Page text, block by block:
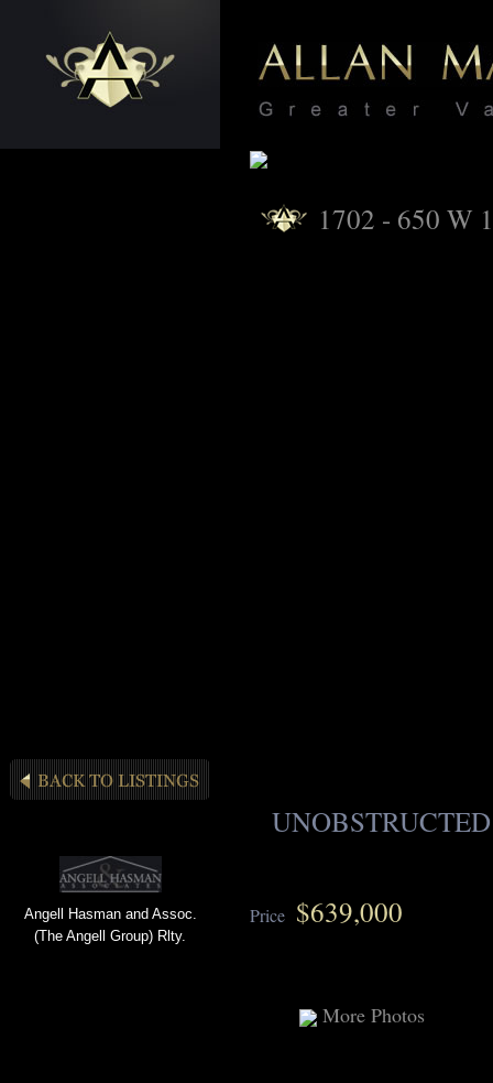
Angell Hasman and Assoc.
(The Angell Group) Rlty.
1702 - 650 W
Price $639,000
More Photos